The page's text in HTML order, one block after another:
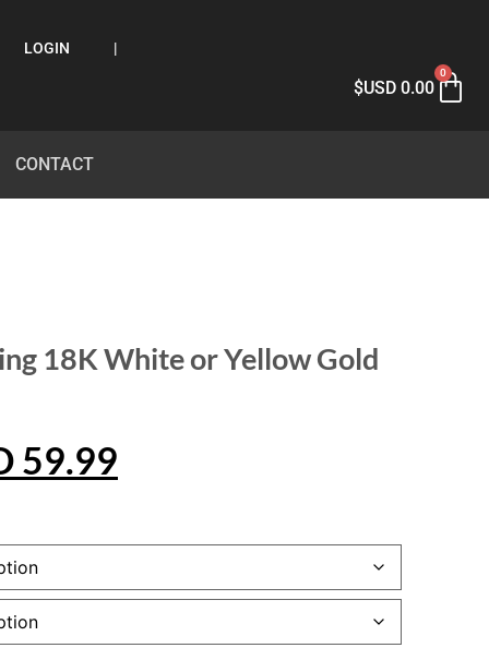
LOGIN |
$USD0.00
0
CONTACT
18K White or Yellow Gold
59.99